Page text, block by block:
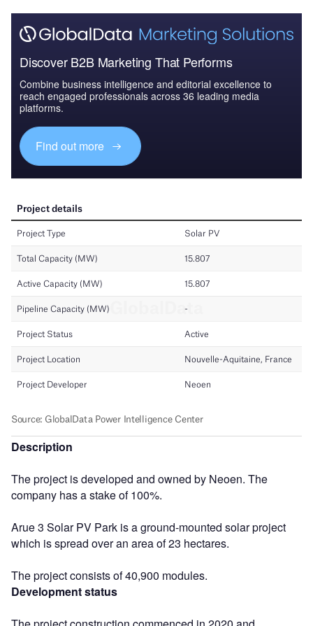
Discover B2B Marketing That Performs
Combine business intelligence and editorial excellence to
reach engaged professionals across 36 leading media
platforms.
Find out more
Description
The project is developed and owned by Neoen. The
company has a stake of 100%.
Arue 3 Solar PV Park is a ground-mounted solar project
which is spread over an area of 23 hectares.
The project consists of 40,900 modules.
Development status